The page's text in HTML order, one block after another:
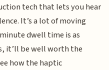
tech that lets you hear
It’s a lot of moving
dwell time is as
it’ll be well worth the
how the haptic